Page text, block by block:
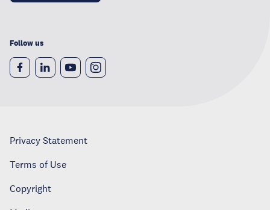
Follow us
Privacy Statement
Terms of Use
Copyright